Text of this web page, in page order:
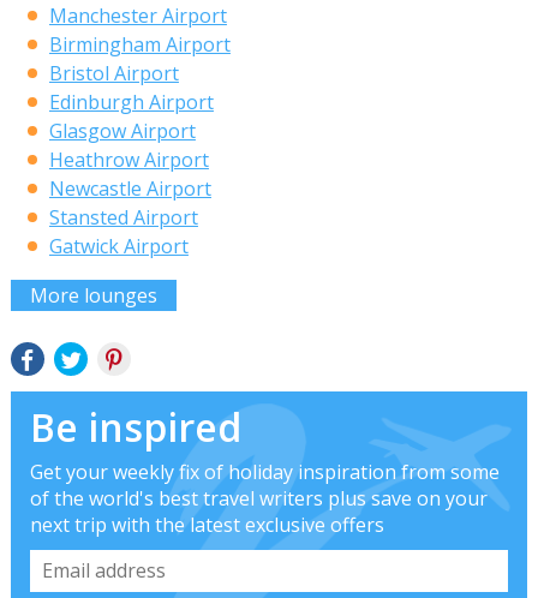
Manchester Airport
Birmingham Airport
Bristol Airport
Edinburgh Airport
Glasgow Airport
Heathrow Airport
Newcastle Airport
Stansted Airport
Gatwick Airport
More lounges
Be inspired
Get your weekly fix of holiday inspiration from some
of the world's best travel writers plus save on your
next trip with the latest exclusive offers